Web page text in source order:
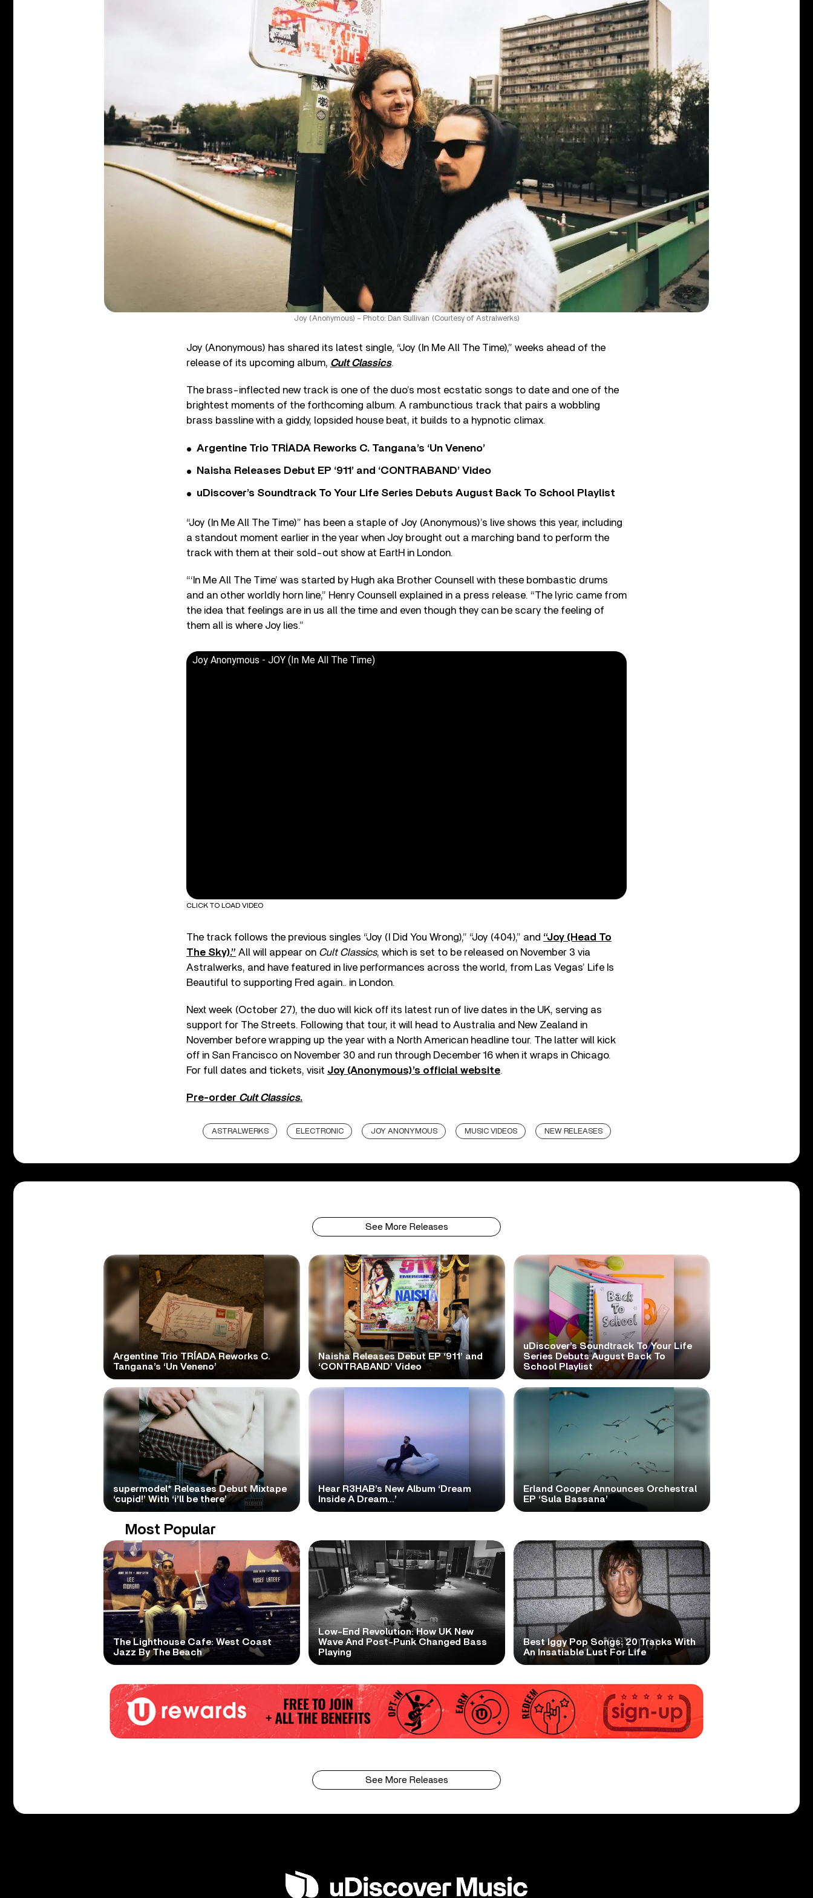
Joy (Anonymous) – Photo: Dan Sullivan (Courtesy of Astralwerks)
Joy (Anonymous) has shared its latest single, “Joy (In Me All The Time),” weeks ahead of the
release of its upcoming album, Cult Classics.
The brass-inflected new track is one of the duo’s most ecstatic songs to date and one of the
brightest moments of the forthcoming album. A rambunctious track that pairs a wobbling
brass bassline with a giddy, lopsided house beat, it builds to a hypnotic climax.
Argentine Trio TRÍADA Reworks C. Tangana’s ‘Un Veneno’
Naisha Releases Debut EP ‘911’ and ‘CONTRABAND’ Video
uDiscover’s Soundtrack To Your Life Series Debuts August Back To School Playlist
“Joy (In Me All The Time)” has been a staple of Joy (Anonymous)’s live shows this year, including
a standout moment earlier in the year when Joy brought out a marching band to perform the
track with them at their sold-out show at EartH in London.
“‘In Me All The Time’ was started by Hugh aka Brother Counsell with these bombastic drums
and an other worldly horn line,” Henry Counsell explained in a press release. “The lyric came from
the idea that feelings are in us all the time and even though they can be scary the feeling of
them all is where Joy lies.”
Joy Anonymous - JOY (In Me All The Time)
CLICK TO LOAD VIDEO
The track follows the previous singles “Joy (I Did You Wrong),” “Joy (404),” and “Joy (Head To
The Sky).” All will appear on Cult Classics, which is set to be released on November 3 via
Astralwerks, and have featured in live performances across the world, from Las Vegas’ Life Is
Beautiful to supporting Fred again.. in London.
Next week (October 27), the duo will kick off its latest run of live dates in the UK, serving as
support for The Streets. Following that tour, it will head to Australia and New Zealand in
November before wrapping up the year with a North American headline tour. The latter will kick
off in San Francisco on November 30 and run through December 16 when it wraps in Chicago.
For full dates and tickets, visit Joy (Anonymous)’s official website.
Pre-order Cult Classics.
ASTRALWERKS ELECTRONIC JOY ANONYMOUS MUSIC VIDEOS NEW RELEASES
See More Releases
Argentine Trio TRÍADA Reworks C.
Tangana’s ‘Un Veneno’
Naisha Releases Debut EP ‘911’ and
‘CONTRABAND’ Video
uDiscover’s Soundtrack To Your Life
Series Debuts August Back To
School Playlist
supermodel* Releases Debut Mixtape
‘cupid!’ With ‘i’ll be there’
Hear R3HAB’s New Album ‘Dream
Inside A Dream…’
Erland Cooper Announces Orchestral
EP ‘Sula Bassana’
Most Popular
The Lighthouse Cafe: West Coast
Jazz By The Beach
Low-End Revolution: How UK New
Wave And Post-Punk Changed Bass
Playing
Best Iggy Pop Songs: 20 Tracks With
An Insatiable Lust For Life
See More Releases